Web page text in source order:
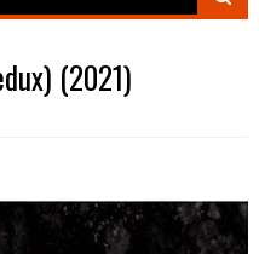
(2021)